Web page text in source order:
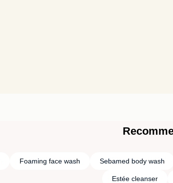
Foaming face wash Sebamed body wash
Estée cleanser